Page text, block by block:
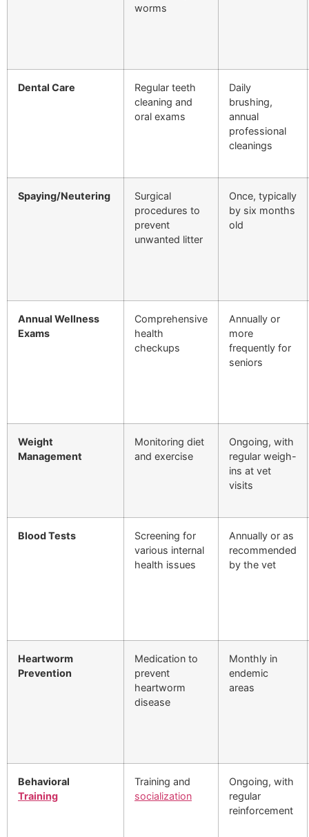
worms
Dental Care
Regular teeth
cleaning and
oral exams
Daily
brushing,
annual
professional
cleanings
Spaying/Neutering
Surgical
procedures to
prevent
unwanted litter
Once, typically
by six months
old
Annual Wellness
Exams
Comprehensive
health
checkups
Annually or
more
frequently for
seniors
Weight
Management
Monitoring diet
and exercise
Ongoing, with
regular weigh-
ins at vet
visits
Blood Tests
Screening for
various internal
health issues
Annually or as
recommended
by the vet
Heartworm
Prevention
Medication to
prevent
heartworm
disease
Monthly in
endemic
areas
Behavioral
Training
Training and
socialization
Ongoing, with
regular
reinforcement